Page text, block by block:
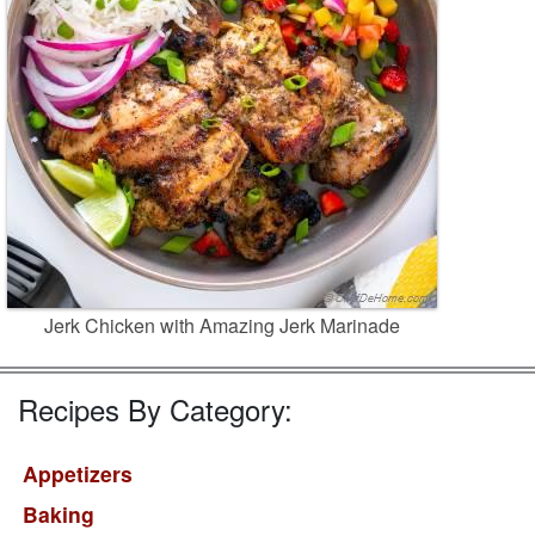
Jerk Chicken with Amazing Jerk Marinade
Recipes By Category:
Appetizers
Baking